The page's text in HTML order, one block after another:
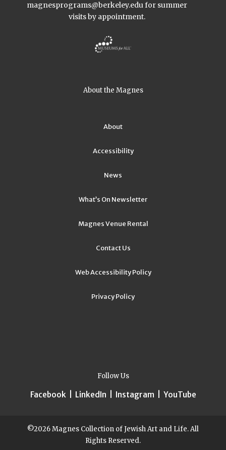
magnesprograms@berkeley.edufor summer
visits by appointment.
About the Magnes
About
Accessibility
News
What’s On Newsletter
Magnes Venue Rental
Contact Us
Web Accessibility Policy
Privacy Policy
Follow Us
Facebook| LinkedIn Instagram YouTube
©2026 Magnes Collection of Jewish Art and Life. All
Rights Reserved.